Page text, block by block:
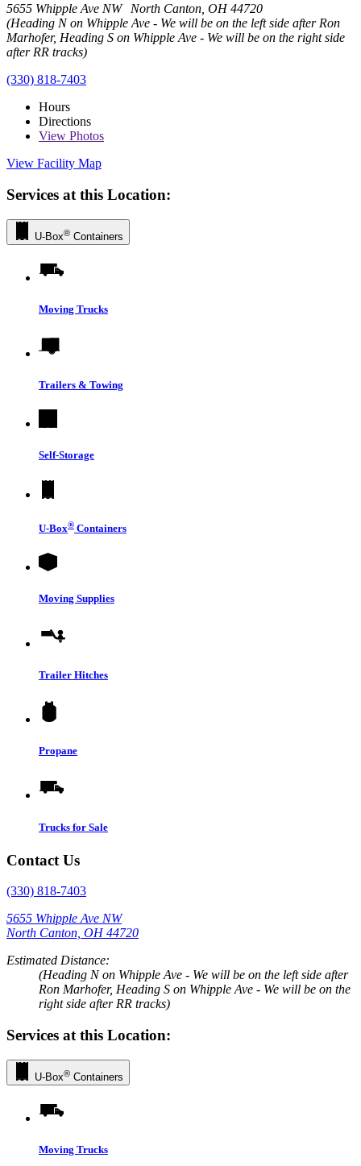
5655 Whipple Ave NW North Canton, OH 44720
(Heading N on Whipple Ave - We will be on the left side after Ron
Marhofer, Heading S on Whipple Ave - We will be on the right side
after RR tracks)
(330) 818-7403
Hours
Directions
View Photos
View Facility Map
Services at this Location:
U-Box® Containers
Moving Trucks
Trailers & Towing
Self-Storage
U-Box® Containers
Moving Supplies
Trailer Hitches
Propane
Trucks for Sale
Contact Us
(330) 818-7403
5655 Whipple Ave NW
North Canton, OH 44720
Estimated Distance:
(Heading N on Whipple Ave - We will be on the left side after
Ron Marhofer, Heading S on Whipple Ave - We will be on the
right side after RR tracks)
Services at this Location:
U-Box® Containers
Moving Trucks